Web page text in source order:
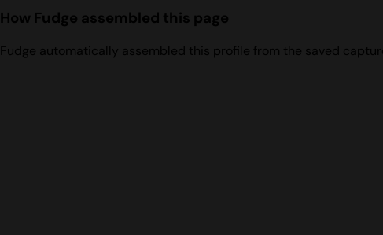
How Fudge assembled this page
Fudge automatically assembled this profile from the saved